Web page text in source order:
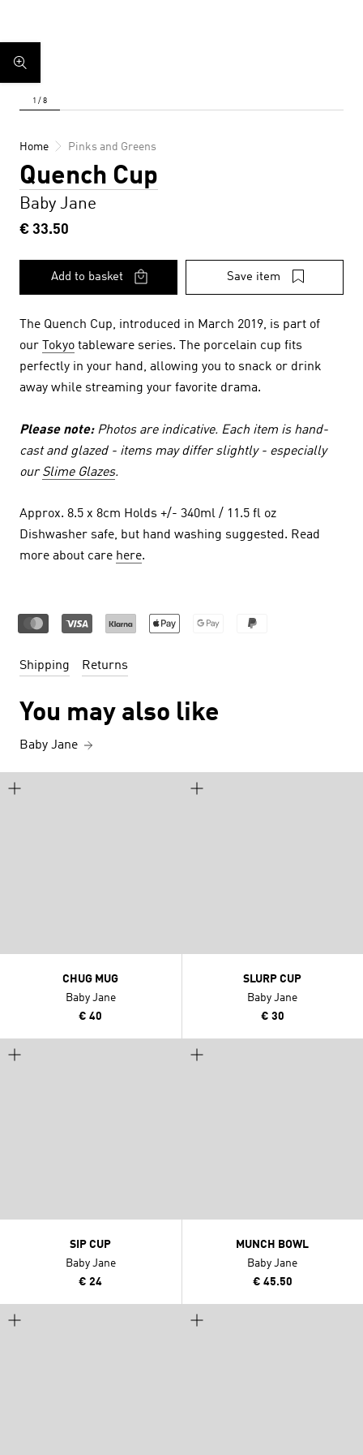
Home Pinks and Greens
Quench Cup
Baby Jane
€ 33.50
Add to basket Save item
The Quench Cup, introduced in March 2019, is part of
our
Tokyo tableware series.
The porcelain cup fits
perfectly in your hand, allowing you to snack or drink
away while streaming your favorite drama.
Please note:Photos are indicative. Each item is hand-
cast and glazed - items may differ slightly - especially
ourSlime Glazes.
Approx. 8.5 x 8cm Holds +/- 340ml / 11.5 fl oz
Dishwasher safe, but hand washing suggested. Read
more about care here.
Shipping Returns
You may also like
Baby Jane
CHUG MUG
Baby Jane
€ 40
SLURP CUP
Baby Jane
€ 30
SIP CUP
Baby Jane
€ 24
MUNCH BOWL
Baby Jane
€ 45.50